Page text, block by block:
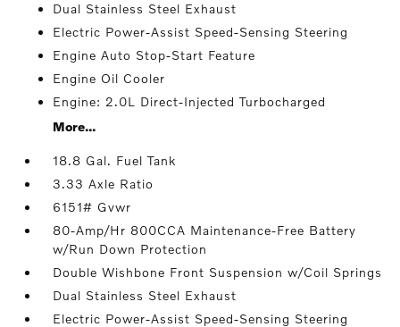
Dual Stainless Steel Exhaust
Electric Power-Assist Speed-Sensing Steering
Engine Auto Stop-Start Feature
Engine Oil Cooler
Engine: 2.0L Direct-Injected Turbocharged
More...
18.8 Gal. Fuel Tank
3.33 Axle Ratio
6151# Gvwr
80-Amp/Hr 800CCA Maintenance-Free Battery
w/Run Down Protection
Double Wishbone Front Suspension w/Coil Springs
Dual Stainless Steel Exhaust
Electric Power-Assist Speed-Sensing Steering